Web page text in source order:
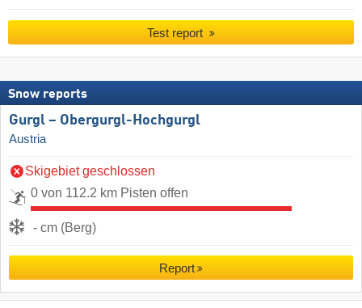
Test report
Snow reports
Gurgl – Obergurgl-Hochgurgl
Austria
Skigebiet geschlossen
0 von 112.2 km Pisten offen
- cm (Berg)
Report